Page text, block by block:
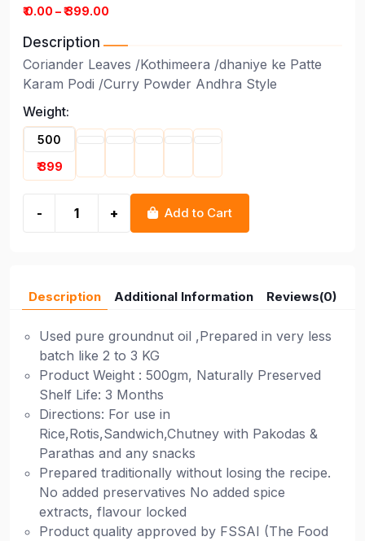
₹ 0.00 – ₹ 399.00
Description
Coriander Leaves /Kothimeera /dhaniye ke Patte
Karam Podi /Curry Powder Andhra Style
Weight:
500
₹ 399
- + Add to Cart
Description Additional Information Reviews(0)
Used pure groundnut oil ,Prepared in very less
batch like 2 to 3 KG
Product Weight : 500gm, Naturally Preserved
Shelf Life: 3 Months
Directions: For use in
Rice,Rotis,Sandwich,Chutney with Pakodas &
Parathas and any snacks
Prepared traditionally without losing the recipe.
No added preservatives No added spice
extracts, flavour locked
Product quality approved by FSSAI (The Food